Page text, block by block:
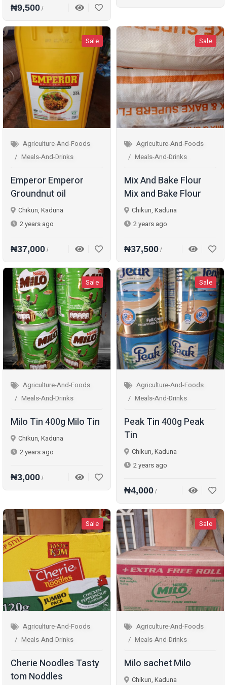
₦9,500 /
Sale
Agriculture-And-Foods
Meals-And-Drinks
Emperor Emperor
Groundnut oil
Chikun, Kaduna
2 years ago
₦37,000 /
Sale
Agriculture-And-Foods
Meals-And-Drinks
Mix And Bake Flour
Mix and Bake Flour
Chikun, Kaduna
2 years ago
₦37,500 /
Sale
Agriculture-And-Foods
Meals-And-Drinks
Milo Tin 400g Milo Tin
Chikun, Kaduna
2 years ago
₦3,000 /
Sale
Agriculture-And-Foods
Meals-And-Drinks
Peak Tin 400g Peak
Tin
Chikun, Kaduna
2 years ago
₦4,000 /
Sale
Agriculture-And-Foods
Meals-And-Drinks
Cherie Noodles Tasty
tom Noddles
Sale
Agriculture-And-Foods
Meals-And-Drinks
Milo sachet Milo
Chikun, Kaduna